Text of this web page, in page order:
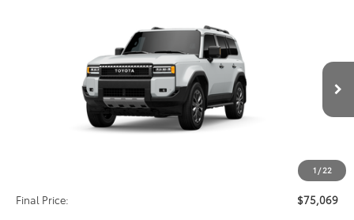
1 /22
JTEABFAJ6V5026004Stock: 611227 Model:6167
$75,069
+$689
Final Price:
$75,069